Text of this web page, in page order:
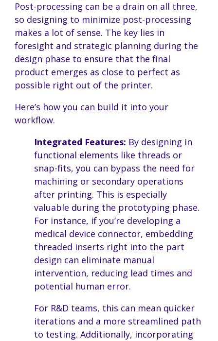
Post-processing can be a drain on all three,
so designing to minimize post-processing
makes a lot of sense. The key lies in
foresight and strategic planning during the
design phase to ensure that the final
product emerges as close to perfect as
possible right out of the printer.
Here’s how you can build it into your
workflow.
Integrated Features: By designing in
functional elements like threads or
snap-fits, you can bypass the need for
machining or secondary operations
after printing. This is especially
valuable during the prototyping phase.
For instance, if you’re developing a
medical device connector, embedding
threaded inserts right into the part
design can eliminate manual
intervention, reducing lead times and
potential human error.
For R&D teams, this can mean quicker
iterations and a more streamlined path
to testing. Additionally, incorporating